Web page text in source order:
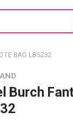
BAG LB5232
Burch